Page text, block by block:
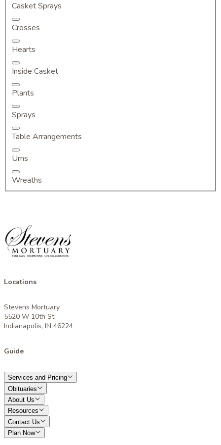
Casket Sprays
Crosses
Hearts
Inside Casket
Plants
Sprays
Table Arrangements
Urns
Wreaths
Locations
Stevens Mortuary
5520 W 10th St
Indianapolis, IN 46224
Guide
Services and Pricing
Obituaries
About Us
Resources
Contact Us
Plan Now